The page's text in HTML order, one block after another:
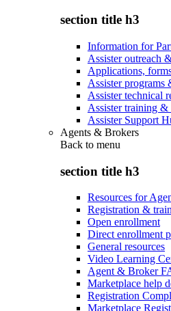
section title h3
Information for
Assister outreach
Applications,
Assister programs
Assister technical
Assister training &
Assister Support
Agents & Brokers
Back to menu
section title h3
Resources for
Registration &
Open enrollment
Direct enrollment
General resources
Video Learning
Agent & Broker
Marketplace help
Registration
Marketplace